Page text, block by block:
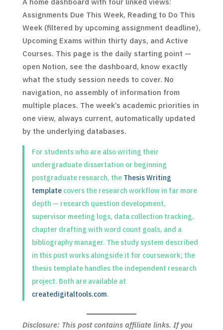
Assignments Due This Week, Reading to Do This
Week (filtered by upcoming assignment deadline),
Upcoming Exams within thirty days, and Active
Courses. This page is the daily starting point —
open Notion, see the dashboard, know exactly
what the study session needs to cover. No
navigation, no assembly of information from
multiple places. The week’s academic priorities in
one view, always current, automatically updated
by the underlying databases.
For students who are also writing their
undergraduate dissertation or beginning
postgraduate research, the Thesis Writing
templatecovers the research workflow in far more
depth — research question development,
supervisor meeting logs, data collection tracking,
chapter drafting with word count goals, and a
bibliography manager. The study system described
in this post works alongside it for coursework; the
thesis template handles the independent research
project. Both are available at
createdigitaltools.com.
Disclosure: This post contains affiliate links. If you